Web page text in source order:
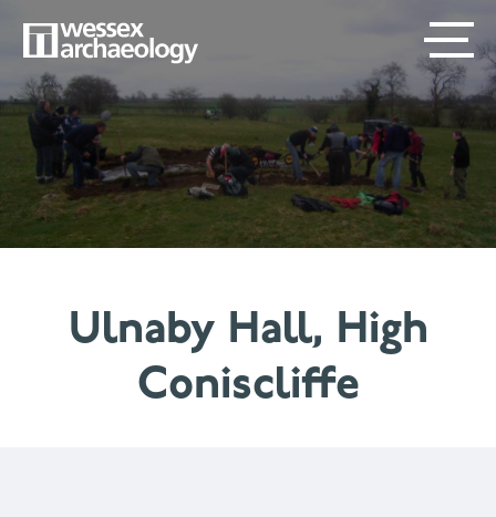
main
content
SECONDARY
MENU
MAIN
NAVIGATION
Ulnaby Hall, High
Coniscliffe